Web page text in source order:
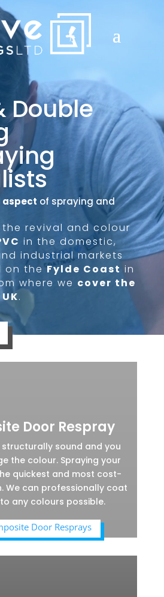
Double
aspect of spraying and
revival and colour
in the domestic,
industrial markets
on theFylde Coast in
where we cover the
.
Door Respray
sound and you
the colour. Spraying your
quickest and most cost-
We can professionally coat
any colours possible.
Door Resprays